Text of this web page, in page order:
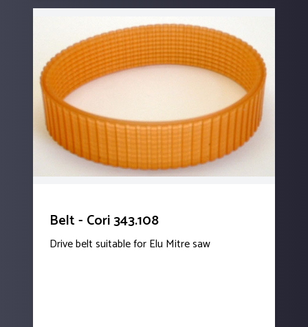
Belt - Cori 343.108
Drive belt suitable for Elu Mitre saw